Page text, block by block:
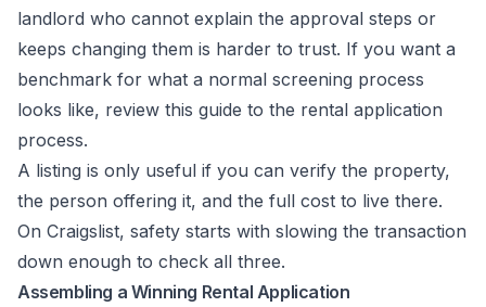
landlord who cannot explain the approval steps or
keeps changing them is harder to trust. If you want a
benchmark for what a normal screening process
looks like, review this guide to the rental application
process.
A listing is only useful if you can verify the property,
the person offering it, and the full cost to live there.
On Craigslist, safety starts with slowing the transaction
down enough to check all three.
Assembling a Winning Rental Application